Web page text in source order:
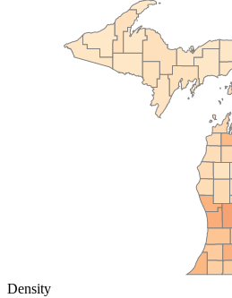
Density